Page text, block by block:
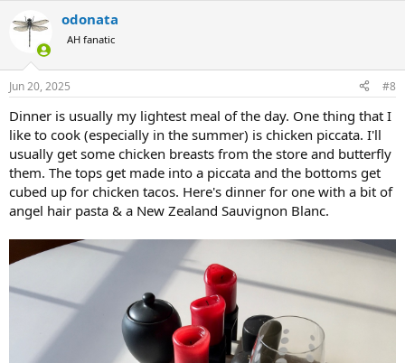
c
t
s
odonata
AH fanatic
Jun 20, 2025 #8
Dinner is usually my lightest meal of the day. One thing that I
like to cook (especially in the summer) is chicken piccata. I'll
usually get some chicken breasts from the store and butterfly
them. The tops get made into a piccata and the bottoms get
cubed up for chicken tacos. Here's dinner for one with a bit of
angel hair pasta & a New Zealand Sauvignon Blanc.